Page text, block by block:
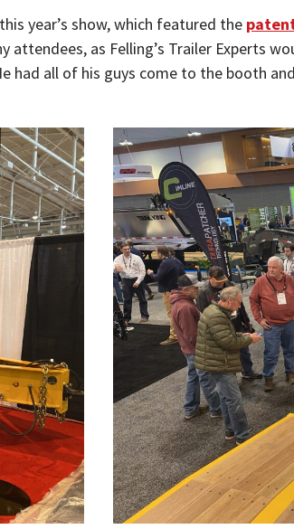
year’s show, which featured the
as Felling’s Trailer Experts
had all of his guys come to the booth